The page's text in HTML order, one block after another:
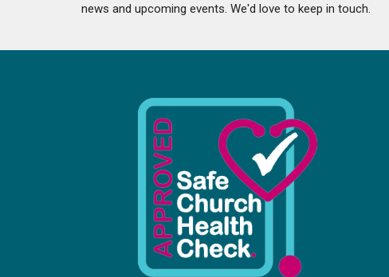
news and upcoming events. We'd love to keep in touch.